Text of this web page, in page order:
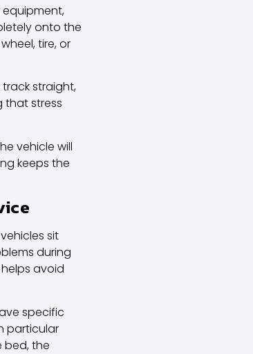
onto the
tire, or
straight,
that stress
vehicle will
keeps the
sit
during
avoid
specific
particular
bed, the